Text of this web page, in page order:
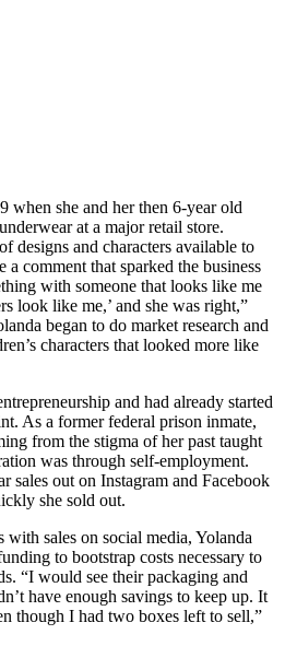
when she and her then 6-year old
at a major retail store.
designs and characters available to
a comment that sparked the business
with someone that looks like me
look like me,’ and she was right,”
began to do market research and
characters that looked more like
and had already started
As a former federal prison inmate,
from the stigma of her past taught
was through self-employment.
sales out on Instagram and Facebook
she sold out.
with sales on social media, Yolanda
to bootstrap costs necessary to
“I would see their packaging and
have enough savings to keep up. It
though I had two boxes left to sell,”